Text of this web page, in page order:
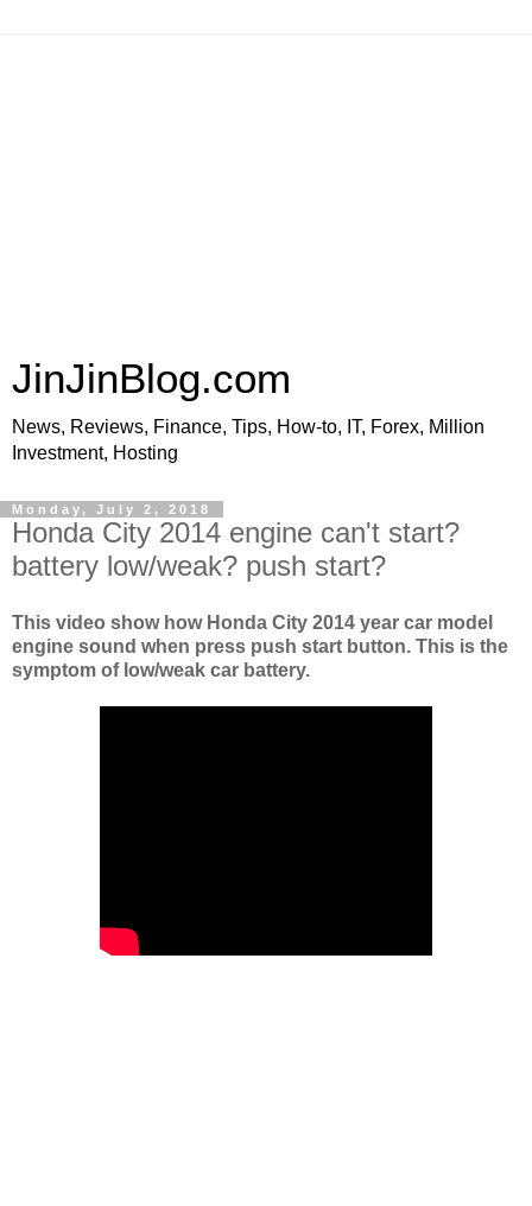
JinJinBlog.com
News, Reviews, Finance, Tips, How-to, IT, Forex, Million
Investment, Hosting
Monday, July 2, 2018
Honda City 2014 engine can't start?
battery low/weak? push start?
This video show how Honda City 2014 year car model
engine sound when press push start button. This is the
symptom of low/weak car battery.